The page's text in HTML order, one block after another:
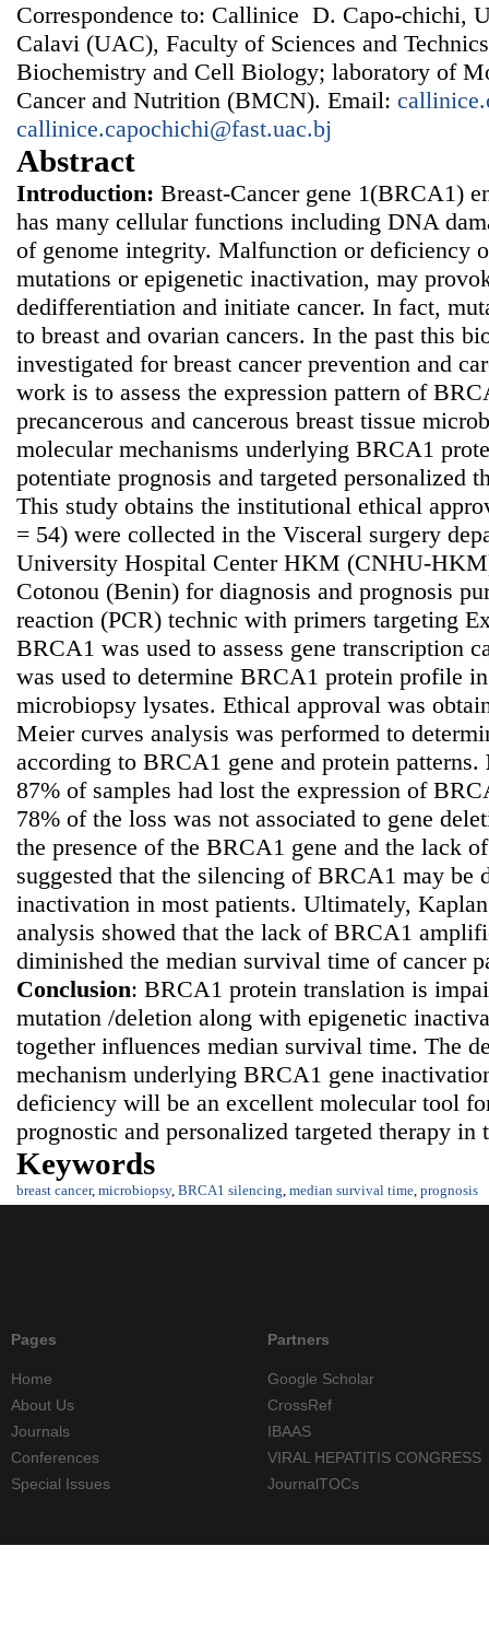
Correspondence to: Callinice D. Capo-chichi,
Calavi (UAC), Faculty of Sciences and
Biochemistry and Cell Biology; laboratory of
Cancer and Nutrition (BMCN). Email:
callinice.capochichi@fast.uac.bj
Abstract
Introduction: Breast-Cancer gene 1(BRCA1)
has many cellular functions including DNA
of genome integrity. Malfunction or deficiency
mutations or epigenetic inactivation, may
dedifferentiation and initiate cancer. In fact,
to breast and ovarian cancers. In the past this
investigated for breast cancer prevention and
work is to assess the expression pattern of
precancerous and cancerous breast tissue
molecular mechanisms underlying BRCA1
potentiate prognosis and targeted personalized
This study obtains the institutional ethical
= 54) were collected in the Visceral surgery
University Hospital Center HKM (CNHU-
Cotonou (Benin) for diagnosis and prognosis
reaction (PCR) technic with primers targeting
BRCA1 was used to assess gene transcription
was used to determine BRCA1 protein profile
microbiopsy lysates. Ethical approval was
Meier curves analysis was performed to
according to BRCA1 gene and protein patterns.
87% of samples had lost the expression of
78% of the loss was not associated to gene
the presence of the BRCA1 gene and the lack
suggested that the silencing of BRCA1 may be
inactivation in most patients. Ultimately,
analysis showed that the lack of BRCA1
diminished the median survival time of cancer
Conclusion: BRCA1 protein translation is
mutation /deletion along with epigenetic
together influences median survival time. The
mechanism underlying BRCA1 gene
deficiency will be an excellent molecular tool
prognostic and personalized targeted therapy in
Keywords
breast cancer, microbiopsy, BRCA1 silencing, median survival time, prognosis
Pages
Home
About Us
Journals
Conferences
Special Issues
Partners
Google Scholar
CrossRef
IBAAS
VIRAL HEPATITIS CONGRESS
JournalTOCs